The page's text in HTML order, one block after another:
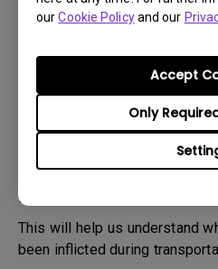
ourCookie Policyand our
Only
Accept
confirm the defect.
Agent handling your case, an
for your Product.
4. You must return the
directed by BenQ to a BenQ
Provider. In case your product
physical damage, we kindly
following information ready
This will help us understand
been inflicted during